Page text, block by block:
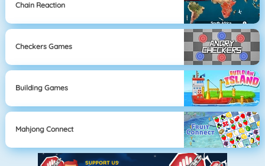
Chain Reaction
Checkers Games
Building Games
Mahjong Connect